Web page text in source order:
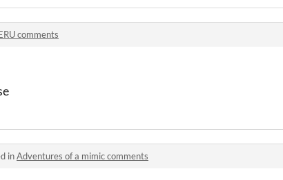
comments
inAdventures of a mimic comments